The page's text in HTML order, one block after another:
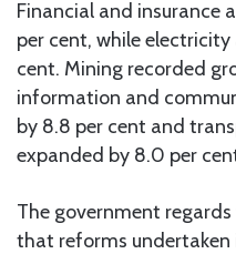
Financial and insurance
per cent, while electricity
cent. Mining recorded
information and
by 8.8 per cent and
expanded by 8.0 per
The government
that reforms undertaken